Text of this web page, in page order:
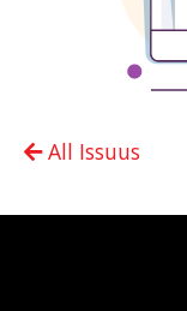
All Issuus